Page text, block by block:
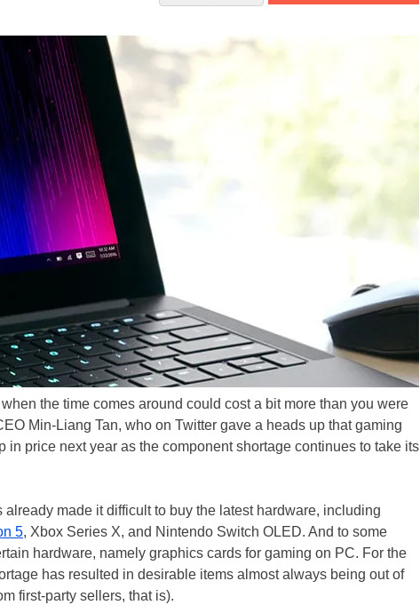
the time comes around could cost a bit more than you were
Min-Liang Tan, who on Twitter gave a heads up that gaming
in price next year as the component shortage continues to take its
made it difficult to buy the latest hardware, including
5, Xbox Series X, and Nintendo Switch OLED. And to some
hardware, namely graphics cards for gaming on PC. For the
has resulted in desirable items almost always being out of
first-party sellers, that is).